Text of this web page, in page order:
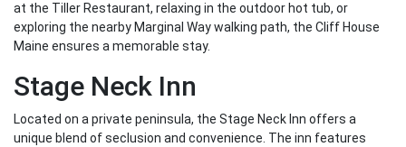
at the Tiller Restaurant, relaxing in the outdoor hot tub, or
exploring the nearby Marginal Way walking path, the Cliff House
Maine ensures a memorable stay.
Stage Neck Inn
Located on a private peninsula, the Stage Neck Inn offers a
unique blend of seclusion and convenience. The inn features